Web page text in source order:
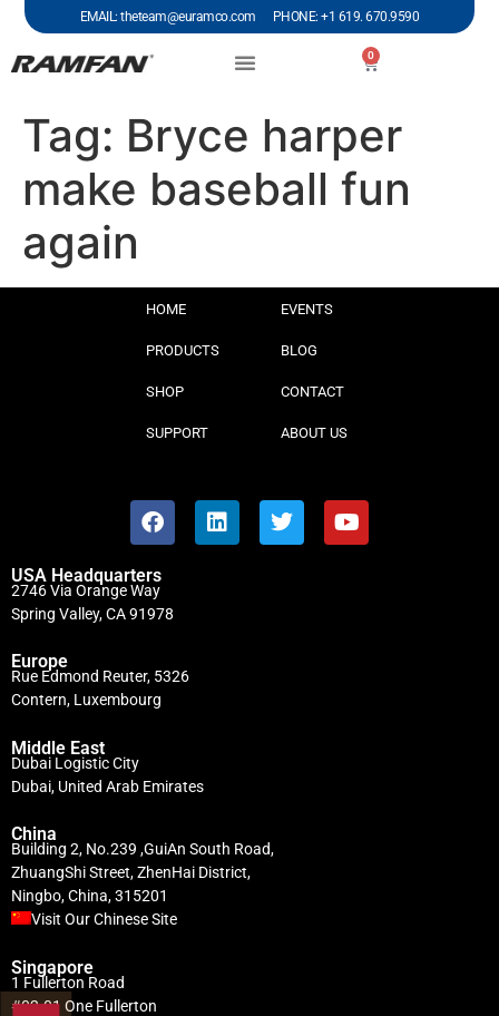
EMAIL: theteam@euramco.com PHONE: +1 619. 670.9590
0
Tag: Bryce harper
make baseball fun
again
HOME
PRODUCTS
SHOP
SUPPORT
EVENTS
BLOG
CONTACT
ABOUT US
USA Headquarters
2746 Via Orange Way
Spring Valley, CA 91978
Europe
Rue Edmond Reuter, 5326
Contern, Luxembourg
Middle East
Dubai Logistic City
Dubai, United Arab Emirates
China
Building 2, No.239 ,GuiAn South Road,
ZhuangShi Street, ZhenHai District,
Ningbo, China, 315201
Visit Our Chinese Site
Singapore
1 Fullerton Road
#02-01 One Fullerton